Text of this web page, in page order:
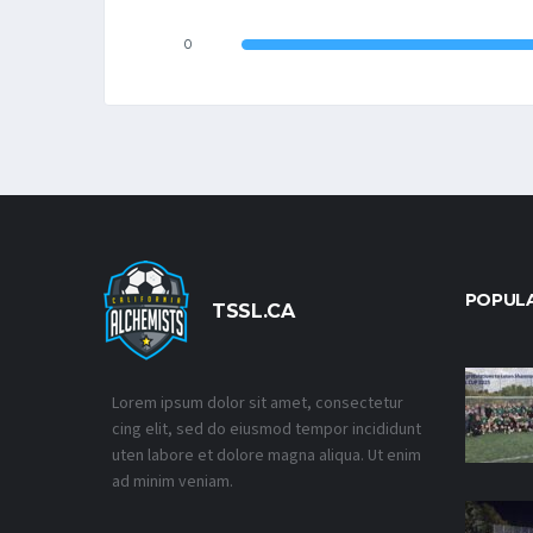
0
TSSL.CA
Lorem ipsum dolor sit amet, consectetur
cing elit, sed do eiusmod tempor incididunt
uten labore et dolore magna aliqua. Ut enim
ad minim veniam.